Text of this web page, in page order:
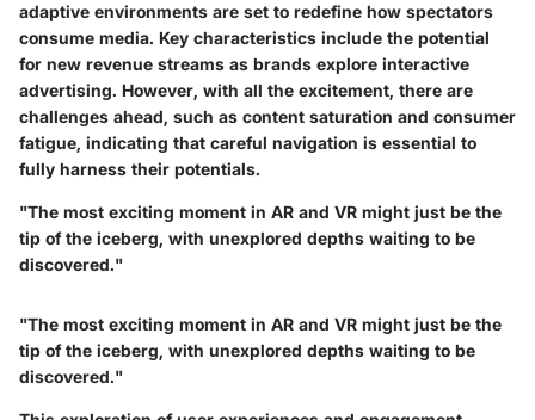
adaptive environments are set to redefine how spectators
consume media. Key characteristics include the potential
for new revenue streams as brands explore interactive
advertising. However, with all the excitement, there are
challenges ahead, such as content saturation and consumer
fatigue, indicating that careful navigation is essential to
fully harness their potentials.
"The most exciting moment in AR and VR might just be the
tip of the iceberg, with unexplored depths waiting to be
discovered."
"The most exciting moment in AR and VR might just be the
tip of the iceberg, with unexplored depths waiting to be
discovered."